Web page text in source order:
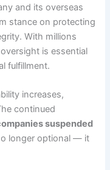
and its overseas
stance on protecting
With millions
is essential
fulfillment.
increases,
continued
suspended
longer optional — it